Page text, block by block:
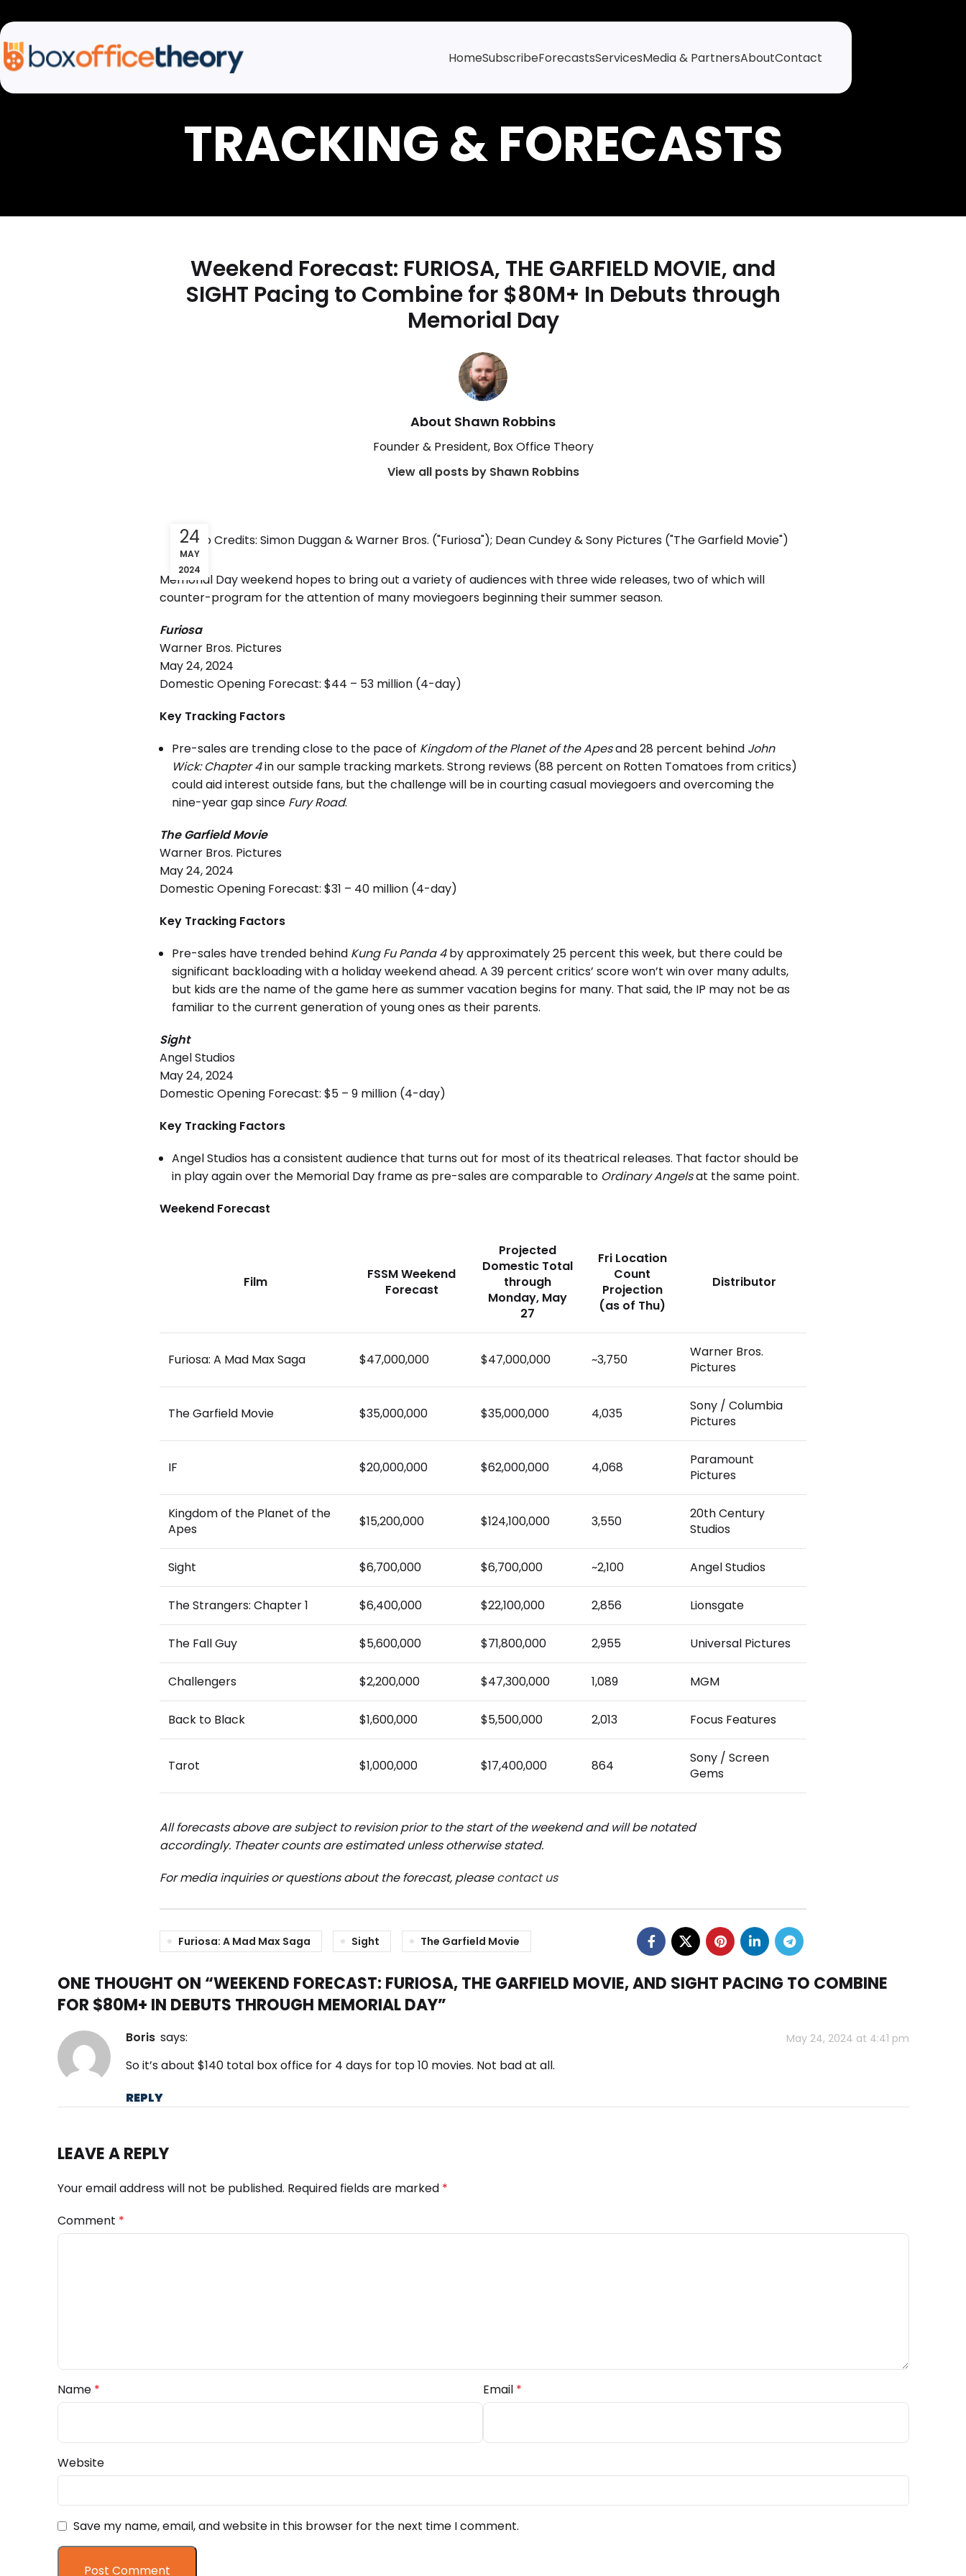
HomeSubscribeForecastsServicesMedia & PartnersAboutContact
Weekend Forecast: FURIOSA, THE GARFIELD MOVIE, and
SIGHT Pacing to Combine for $80M+ In Debuts through
Memorial Day
About Shawn Robbins
Founder & President, Box Office Theory
View all posts by Shawn Robbins
Photo Credits: Simon Duggan & Warner Bros. ("Furiosa"); Dean Cundey & Sony Pictures ("The Garfield Movie")
24
MAY
2024
Memorial Day weekend hopes to bring out a variety of audiences with three wide releases, two of which will
counter-program for the attention of many moviegoers beginning their summer season.
Furiosa
Warner Bros. Pictures
May 24, 2024
Domestic Opening Forecast: $44 – 53 million (4-day)
Key Tracking Factors
Pre-sales are trending close to the pace of Kingdom of the Planet of the Apesand 28 percent behind John
Wick: Chapter 4in our sample tracking markets. Strong reviews (88 percent on Rotten Tomatoes from critics)
could aid interest outside fans, but the challenge will be in courting casual moviegoers and overcoming the
nine-year gap since Fury Road.
The Garfield Movie
Warner Bros. Pictures
May 24, 2024
Domestic Opening Forecast: $31 – 40 million (4-day)
Key Tracking Factors
Pre-sales have trended behind Kung Fu Panda 4by approximately 25 percent this week, but there could be
significant backloading with a holiday weekend ahead. A 39 percent critics’ score won’t win over many adults,
but kids are the name of the game here as summer vacation begins for many. That said, the IP may not be as
familiar to the current generation of young ones as their parents.
Sight
Angel Studios
May 24, 2024
Domestic Opening Forecast: $5 – 9 million (4-day)
Key Tracking Factors
Angel Studios has a consistent audience that turns out for most of its theatrical releases. That factor should be
in play again over the Memorial Day frame as pre-sales are comparable to Ordinary Angelsat the same point.
Weekend Forecast
Film
FSSM Weekend
Forecast
Projected
Domestic Total
through
Monday, May
27
Fri Location
Count
Projection
(as of Thu)
Distributor
Furiosa: A Mad Max Saga $47,000,000 $47,000,000 ~3,750
Warner Bros.
Pictures
The Garfield Movie $35,000,000 $35,000,000 4,035
Sony / Columbia
Pictures
IF $20,000,000 $62,000,000 4,068
Paramount
Pictures
Kingdom of the Planet of the
Apes
$15,200,000 $124,100,000 3,550
20th Century
Studios
Sight $6,700,000 $6,700,000 ~2,100 Angel Studios
The Strangers: Chapter 1 $6,400,000 $22,100,000 2,856 Lionsgate
The Fall Guy $5,600,000 $71,800,000 2,955 Universal Pictures
Challengers $2,200,000 $47,300,000 1,089 MGM
Back to Black $1,600,000 $5,500,000 2,013 Focus Features
Tarot $1,000,000 $17,400,000 864
Sony / Screen
Gems
All forecasts above are subject to revision prior to the start of the weekend and will be notated
accordingly. Theater counts are estimated unless otherwise stated.
For media inquiries or questions about the forecast, pleasecontact us
Furiosa: A Mad Max Saga Sight The Garfield Movie
ONE THOUGHT ON “WEEKEND FORECAST: FURIOSA, THE GARFIELD MOVIE, AND SIGHT PACING TO COMBINE
FOR $80M+ IN DEBUTS THROUGH MEMORIAL DAY”
boris says: May 24, 2024 at 4:41 pm
So it’s about $140 total box office for 4 days for top 10 movies. Not bad at all.
REPLY
LEAVE A REPLY
Your email address will not be published. Required fields are marked *
Comment *
Name * Email *
Website
Save my name, email, and website in this browser for the next time I comment.